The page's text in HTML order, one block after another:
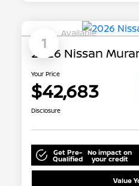
1
Available
2026 Nissan
Your Price
$42,683
Disclosure
Get Pre-
Qualified
No impact on
your credit
Value